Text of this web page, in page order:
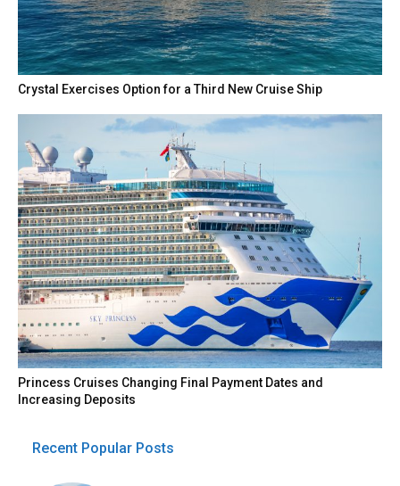
Crystal Exercises Option for a Third New Cruise Ship
Princess Cruises Changing Final Payment Dates and
Increasing Deposits
Recent Popular Posts